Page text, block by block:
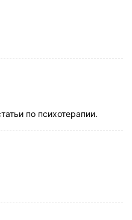
по психотерапии.